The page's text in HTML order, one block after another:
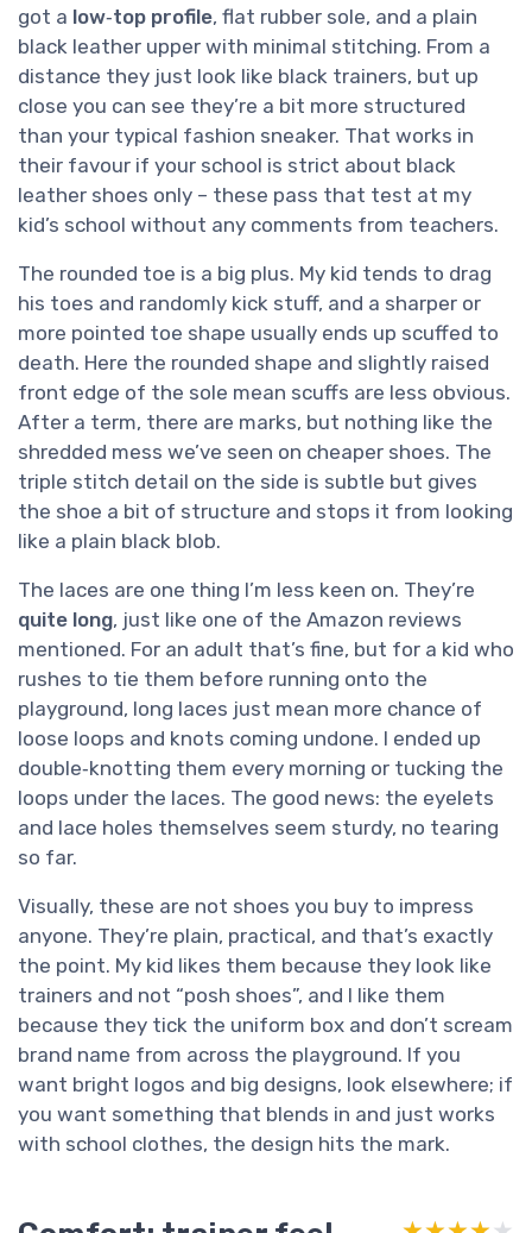
got a low‑top profile, flat rubber sole, and a plain
black leather upper with minimal stitching. From a
distance they just look like black trainers, but up
close you can see they’re a bit more structured
than your typical fashion sneaker. That works in
their favour if your school is strict about black
leather shoes only – these pass that test at my
kid’s school without any comments from teachers.
The rounded toe is a big plus. My kid tends to drag
his toes and randomly kick stuff, and a sharper or
more pointed toe shape usually ends up scuffed to
death. Here the rounded shape and slightly raised
front edge of the sole mean scuffs are less obvious.
After a term, there are marks, but nothing like the
shredded mess we’ve seen on cheaper shoes. The
triple stitch detail on the side is subtle but gives
the shoe a bit of structure and stops it from looking
like a plain black blob.
The laces are one thing I’m less keen on. They’re
quite long, just like one of the Amazon reviews
mentioned. For an adult that’s fine, but for a kid who
rushes to tie them before running onto the
playground, long laces just mean more chance of
loose loops and knots coming undone. I ended up
double‑knotting them every morning or tucking the
loops under the laces. The good news: the eyelets
and lace holes themselves seem sturdy, no tearing
so far.
Visually, these are not shoes you buy to impress
anyone. They’re plain, practical, and that’s exactly
the point. My kid likes them because they look like
trainers and not “posh shoes”, and I like them
because they tick the uniform box and don’t scream
brand name from across the playground. If you
want bright logos and big designs, look elsewhere; if
you want something that blends in and just works
with school clothes, the design hits the mark.